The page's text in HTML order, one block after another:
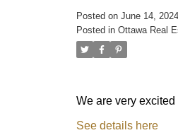
Posted on June 14, 2024
Posted in Ottawa Real
We are very
See details here